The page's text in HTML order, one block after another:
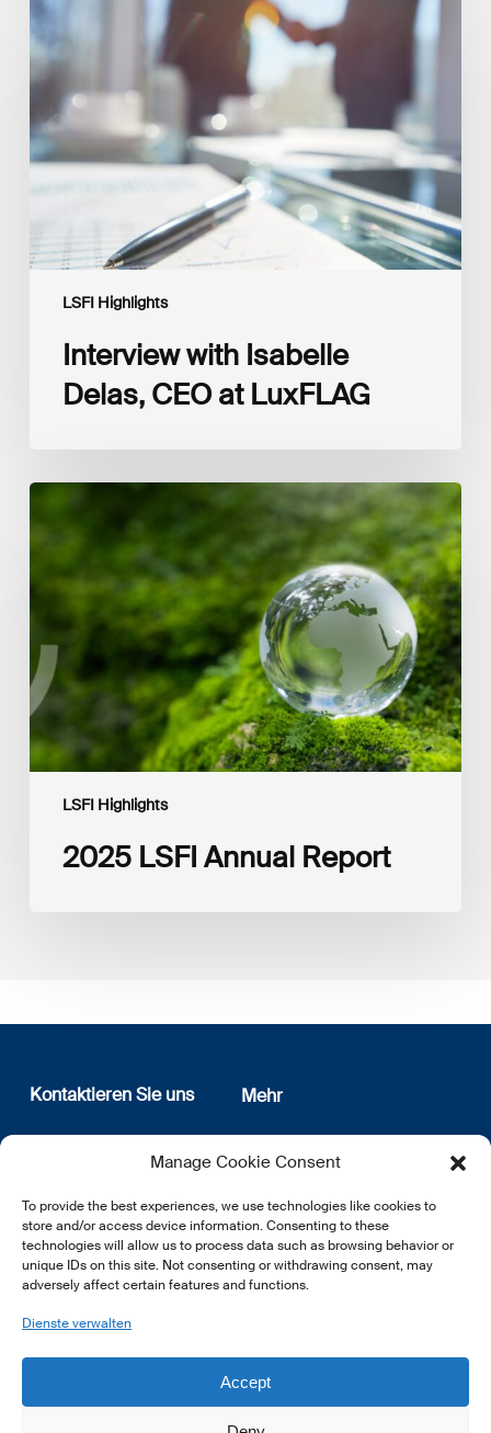
Manage Cookie Consent
To provide the best experiences, we use technologies like cookies to
store and/or access device information. Consenting to these
technologies will allow us to process data such as browsing behavior or
unique IDs on this site. Not consenting or withdrawing consent, may
adversely affect certain features and functions.
Dienste verwalten
Accept
LSFI Highlights
with
Isabelle
Delas,
CEO
LuxFLAG
Interview with Isabelle
Delas, CEO at LuxFLAG
LSFI Highlights
2025
2025 LSFI Annual Report
Kontaktieren Sie uns
12, rue Erasme
L-1468 Luxembourg
E:info@lsfi.lu
Mehr
Wer sind wir
Datenschutz